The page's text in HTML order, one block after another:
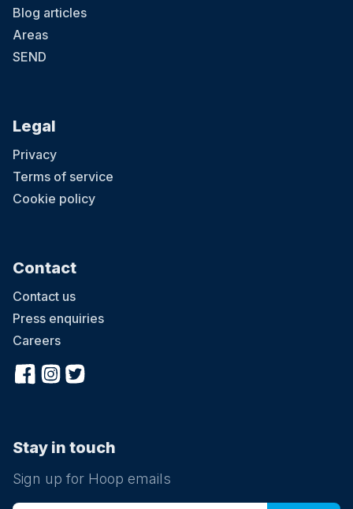
Blog articles
Areas
SEND
Legal
Privacy
Terms of service
Cookie policy
Contact
Contact us
Press enquiries
Careers
Stay in touch
Sign up for Hoop emails